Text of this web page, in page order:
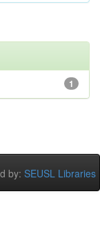
1
by: SEUSL Libraries